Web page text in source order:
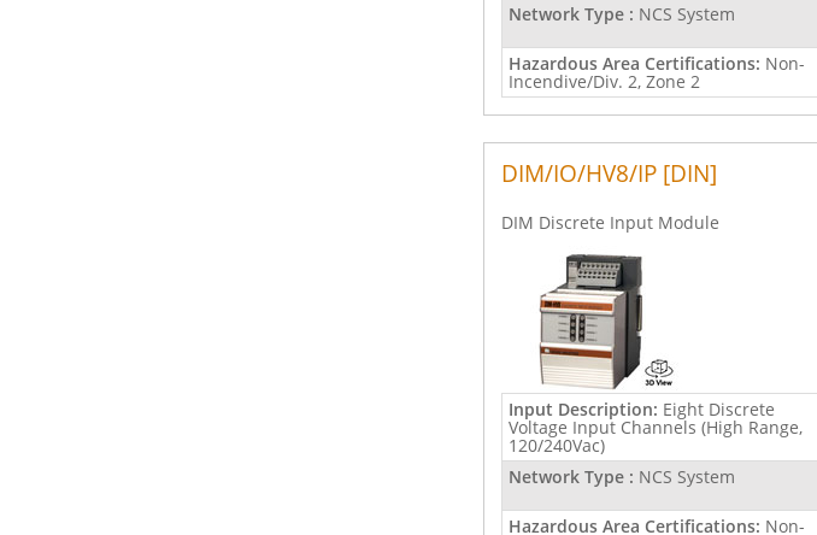
Network Type : NCS System
Hazardous Area Certifications: Non-
Incendive/Div. 2, Zone 2
DIM/IO/HV8/IP [DIN]
DIM Discrete Input Module
Input Description: Eight Discrete
Voltage Input Channels (High Range,
120/240Vac)
Network Type : NCS System
Hazardous Area Certifications: Non-